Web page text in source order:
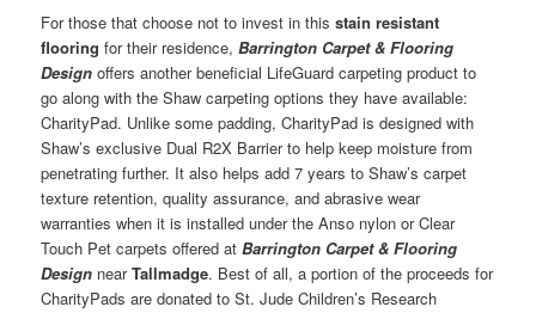
For those that choose not to invest in thisstain resistant
flooring for their residence,Barrington Carpet & Flooring
Designoffers another beneficial LifeGuard carpeting product to
go along with the Shaw carpeting options they have available:
CharityPad. Unlike some padding, CharityPad is designed with
Shaw’s exclusive Dual R2X Barrier to help keep moisture from
penetrating further. It also helps add 7 years to Shaw’s carpet
texture retention, quality assurance, and abrasive wear
warranties when it is installed under the Anso nylon or Clear
Touch Pet carpets offered atBarrington Carpet & Flooring
Design nearTallmadge. Best of all, a portion of the proceeds for
CharityPads are donated to St. Jude Children’s Research